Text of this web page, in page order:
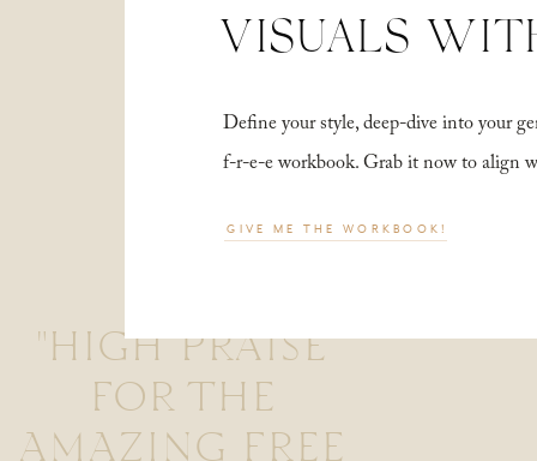
"HIGH PRAISE
FOR THE
AMAZING FREE
Define your style, deep-dive into your
f-r-e-e workbook. Grab it now to align
VISUALS
GIVE ME THE WORKBOOK!